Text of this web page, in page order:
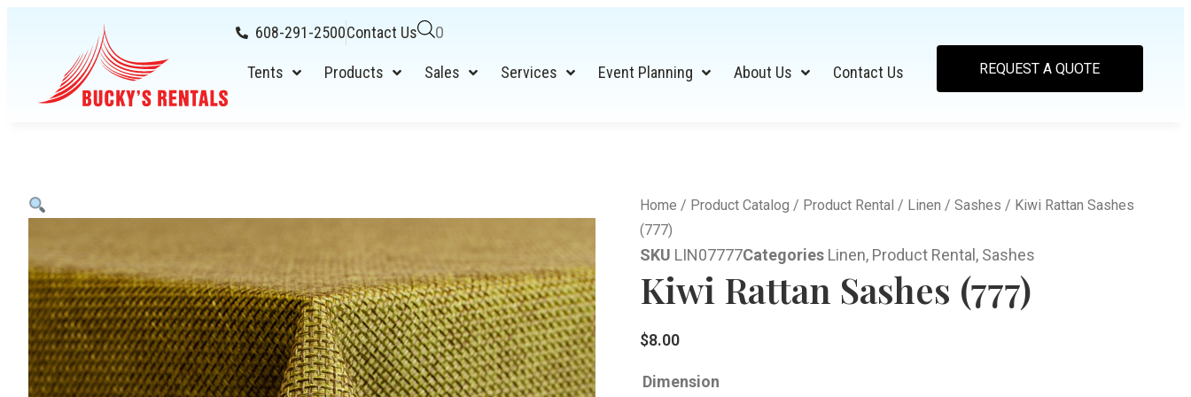
608-291-2500Contact Us 0
Tents Products Sales Services Event Planning About Us Contact Us REQUEST A QUOTE
Home / Product Catalog / Product Rental / Linen / Sashes / Kiwi Rattan Sashes
(777)
SKU LIN07777Categories Linen, Product Rental , Sashes
Kiwi Rattan Sashes (777)
$8.00
Dimension